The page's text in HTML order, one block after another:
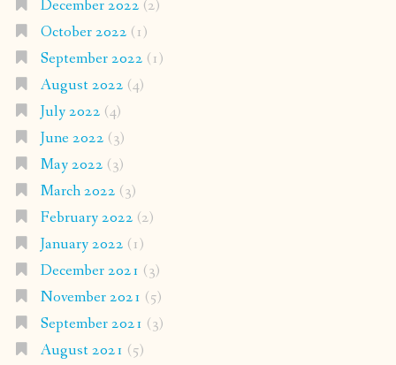
December 2022 (2)
October 2022 (1)
September 2022 (1)
August 2022 (4)
July 2022 (4)
June 2022 (3)
May 2022 (3)
March 2022 (3)
February 2022 (2)
January 2022 (1)
December 2021 (3)
November 2021 (5)
September 2021 (3)
August 2021 (5)